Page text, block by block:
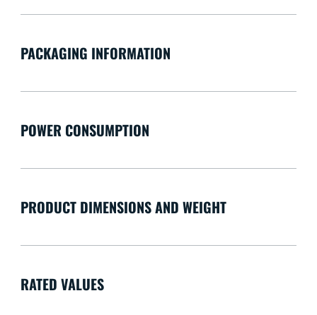
PACKAGING INFORMATION
POWER CONSUMPTION
PRODUCT DIMENSIONS AND WEIGHT
RATED VALUES